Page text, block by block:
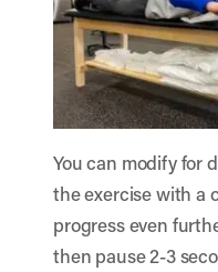
You can modify for
the exercise with a
progress even
then pause 2-3